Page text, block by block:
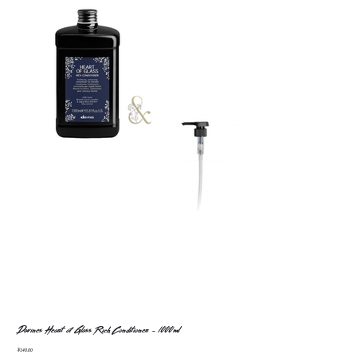
Davines Heart of Glass Rich Conditioner - 1000ml
Price
$140.00